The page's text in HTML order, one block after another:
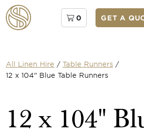
0 GET A
All Linen Hire / Table Runners /
12 x 104" Blue Table Runners
12 x 104"